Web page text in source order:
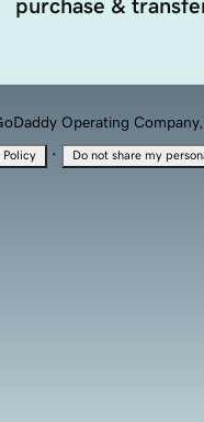
purchase &
Operating Company,
Policy · Do not share my